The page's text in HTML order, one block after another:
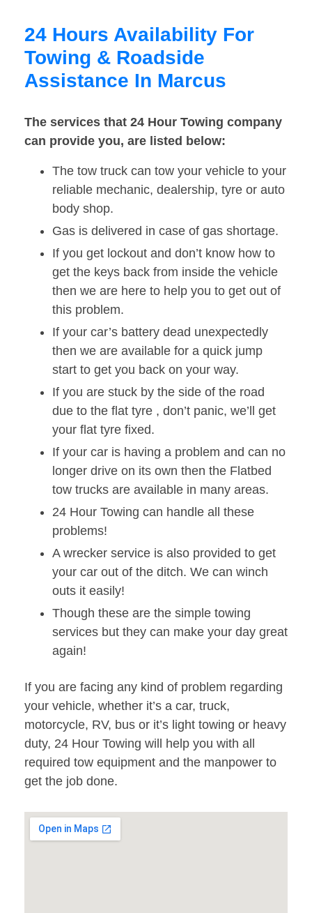
24 Hours Availability For
Towing & Roadside
Assistance In Marcus
The services that 24 Hour Towing company
can provide you, are listed below:
The tow truck can tow your vehicle to your
reliable mechanic, dealership, tyre or auto
body shop.
Gas is delivered in case of gas shortage.
If you get lockout and don’t know how to
get the keys back from inside the vehicle
then we are here to help you to get out of
this problem.
If your car’s battery dead unexpectedly
then we are available for a quick jump
start to get you back on your way.
If you are stuck by the side of the road
due to the flat tyre , don’t panic, we’ll get
your flat tyre fixed.
If your car is having a problem and can no
longer drive on its own then the Flatbed
tow trucks are available in many areas.
24 Hour Towing can handle all these
problems!
A wrecker service is also provided to get
your car out of the ditch. We can winch
outs it easily!
Though these are the simple towing
services but they can make your day great
again!
If you are facing any kind of problem regarding
your vehicle, whether it’s a car, truck,
motorcycle, RV, bus or it’s light towing or heavy
duty, 24 Hour Towing will help you with all
required tow equipment and the manpower to
get the job done.